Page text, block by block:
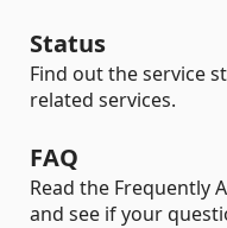
Status
Find out the service
related services.
FAQ
Read the Frequently
and see if your